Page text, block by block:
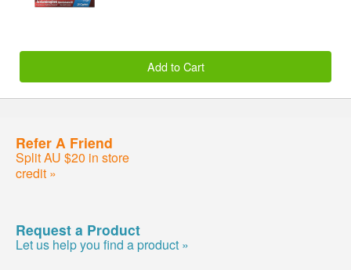
Add to Cart
Refer A Friend
Split AU $20 in store
credit »
Request a Product
Let us help you find a product »